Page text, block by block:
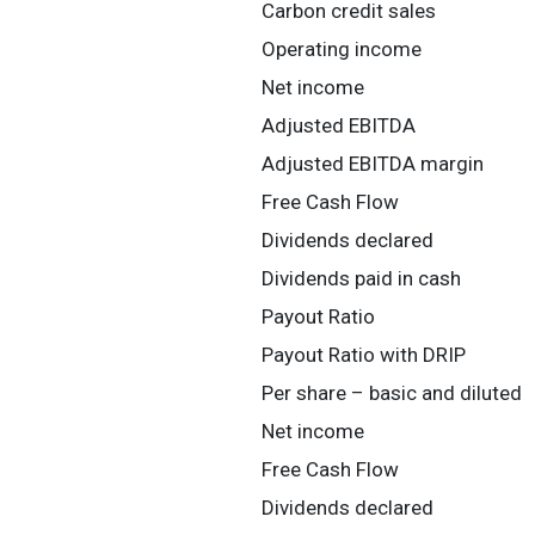
Carbon credit sales
Operating income
Net income
Adjusted EBITDA
Adjusted EBITDA margin
Free Cash Flow
Dividends declared
Dividends paid in cash
Payout Ratio
Payout Ratio with DRIP
Per share – basic and diluted
Net income
Free Cash Flow
Dividends declared